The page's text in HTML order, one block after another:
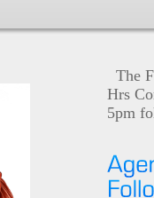
The
Hrs
5pm